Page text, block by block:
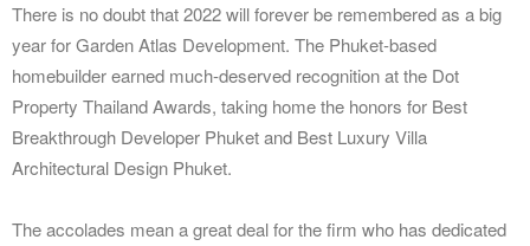
There is no doubt that 2022 will forever be remembered as a big
year for Garden Atlas Development. The Phuket-based
homebuilder earned much-deserved recognition at the Dot
Property Thailand Awards, taking home the honors for Best
Breakthrough Developer Phuket and Best Luxury Villa
Architectural Design Phuket.
The accolades mean a great deal for the firm who has dedicated